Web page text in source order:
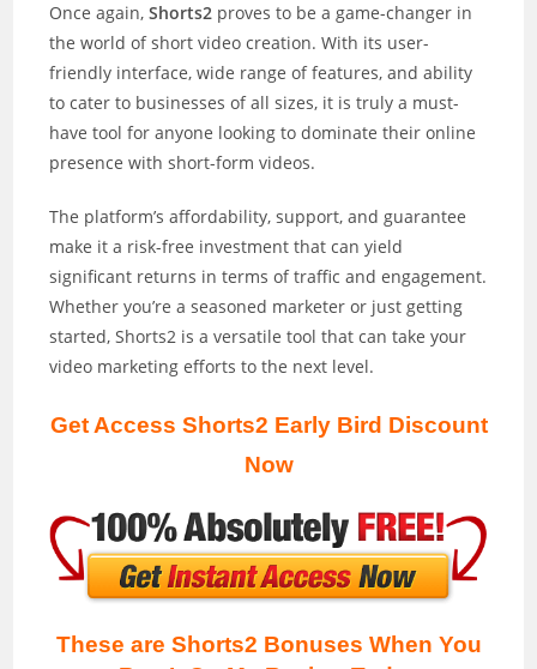
Once again,Shorts2 proves to be a game-changer in
the world of short video creation. With its user-
friendly interface, wide range of features, and ability
to cater to businesses of all sizes, it is truly a must-
have tool for anyone looking to dominate their online
presence with short-form videos.
The platform’s affordability, support, and guarantee
make it a risk-free investment that can yield
significant returns in terms of traffic and engagement.
Whether you’re a seasoned marketer or just getting
started, Shorts2 is a versatile tool that can take your
video marketing efforts to the next level.
Get Access Shorts2 Early Bird Discount
Now
These are Shorts2 Bonuses When You